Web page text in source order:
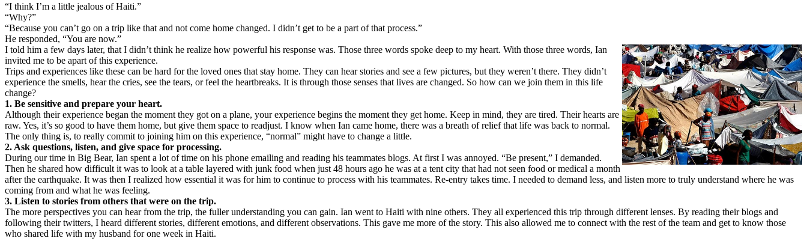
“I think I’m a little jealous of Haiti.”
“Why?”
“Because you can’t go on a trip like that and not come home changed. I didn’t get to be a part of that process.”
He responded, “You are now.”
I told him a few days later, that I didn’t think he realize how powerful his response was. Those three words spoke deep to my heart. With those three words, Ian
invited me to be apart of this experience.
Trips and experiences like these can be hard for the loved ones that stay home. They can hear stories and see a few pictures, but they weren’t there. They didn’t
experience the smells, hear the cries, see the tears, or feel the heartbreaks. It is through those senses that lives are changed. So how can we join them in this life
change?
1. Be sensitive and prepare your heart.
Although their experience began the moment they got on a plane, your experience begins the moment they get home. Keep in mind, they are tired. Their hearts are
raw. Yes, it’s so good to have them home, but give them space to readjust. I know when Ian came home, there was a breath of relief that life was back to normal.
The only thing is, to really commit to joining him on this experience, “normal” might have to change a little.
2. Ask questions, listen, and give space for processing.
During our time in Big Bear, Ian spent a lot of time on his phone emailing and reading his teammates blogs. At first I was annoyed. “Be present,” I demanded.
Then he shared how difficult it was to look at a table layered with junk food when just 48 hours ago he was at a tent city that had not seen food or medical a month
after the earthquake. It was then I realized how essential it was for him to continue to process with his teammates. Re-entry takes time. I needed to demand less, and listen more to truly understand where he was
coming from and what he was feeling.
3. Listen to stories from others that were on the trip.
The more perspectives you can hear from the trip, the fuller understanding you can gain. Ian went to Haiti with nine others. They all experienced this trip through different lenses. By reading their blogs and
following their twitters, I heard different stories, different emotions, and different observations. This gave me more of the story. This also allowed me to connect with the rest of the team and get to know those
who shared life with my husband for one week in Haiti.